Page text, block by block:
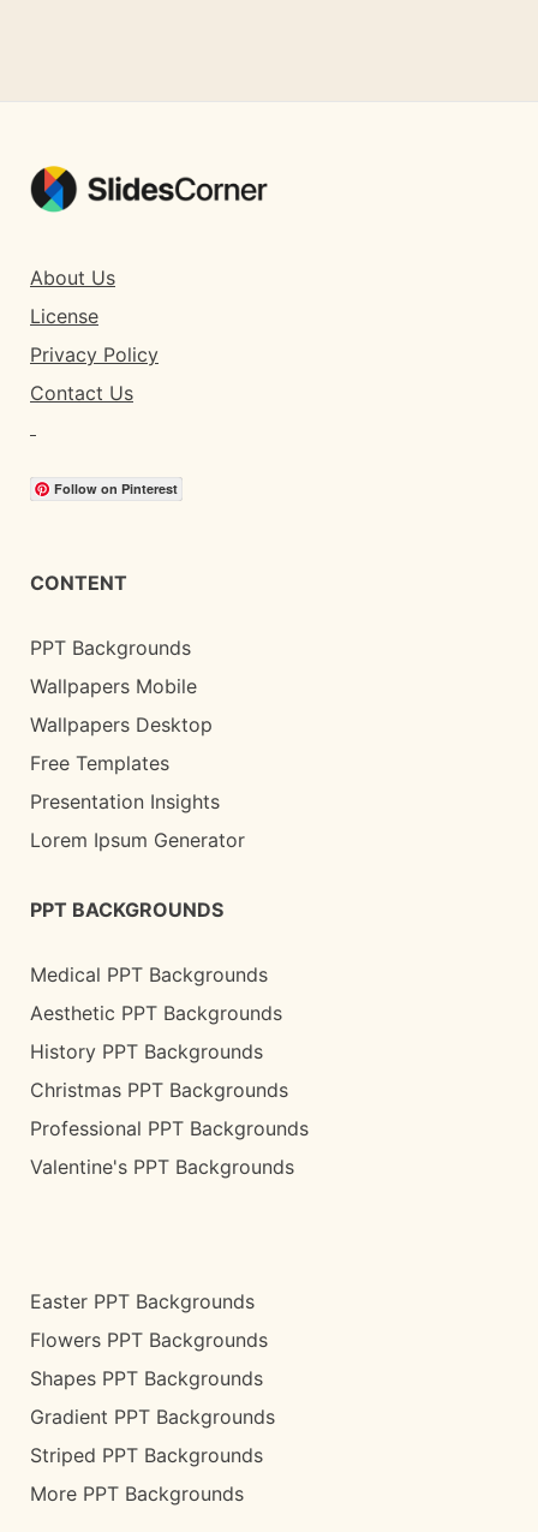
About Us
License
Privacy Policy
Contact Us
Follow on Pinterest
CONTENT
PPT Backgrounds
Wallpapers Mobile
Wallpapers Desktop
Free Templates
Presentation Insights
Lorem Ipsum Generator
PPT BACKGROUNDS
Medical PPT Backgrounds
Aesthetic PPT Backgrounds
History PPT Backgrounds
Christmas PPT Backgrounds
Professional PPT Backgrounds
Valentine's PPT Backgrounds
Easter PPT Backgrounds
Flowers PPT Backgrounds
Shapes PPT Backgrounds
Gradient PPT Backgrounds
Striped PPT Backgrounds
More PPT Backgrounds